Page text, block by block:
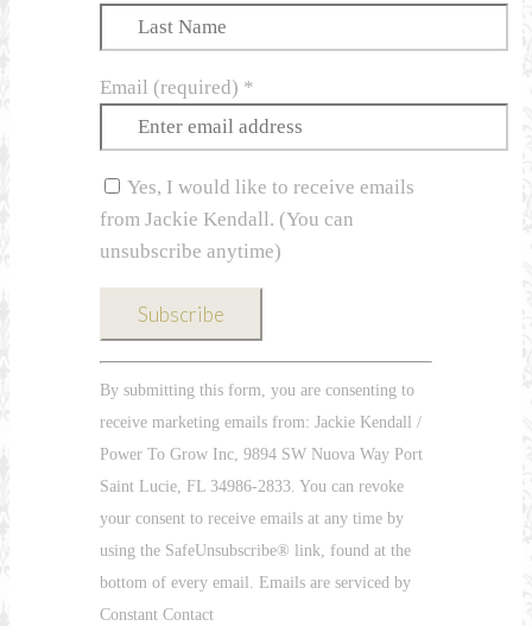
Email (required) *
Yes, I would like to receive emails
from Jackie Kendall. (You can
unsubscribe anytime)
By submitting this form, you are consenting to
receive marketing emails from: Jackie Kendall /
Power To Grow Inc, 9894 SW Nuova Way Port
Saint Lucie, FL 34986-2833. You can revoke
your consent to receive emails at any time by
using the SafeUnsubscribe® link, found at the
bottom of every email. Emails are serviced by
Constant Contact